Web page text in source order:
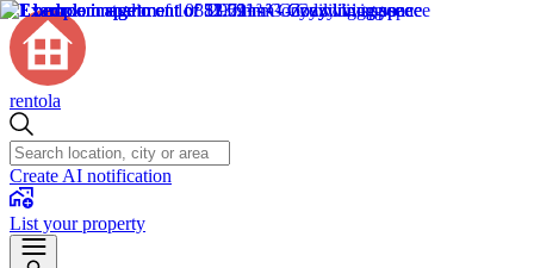
rentola
Create AI notification
List your property